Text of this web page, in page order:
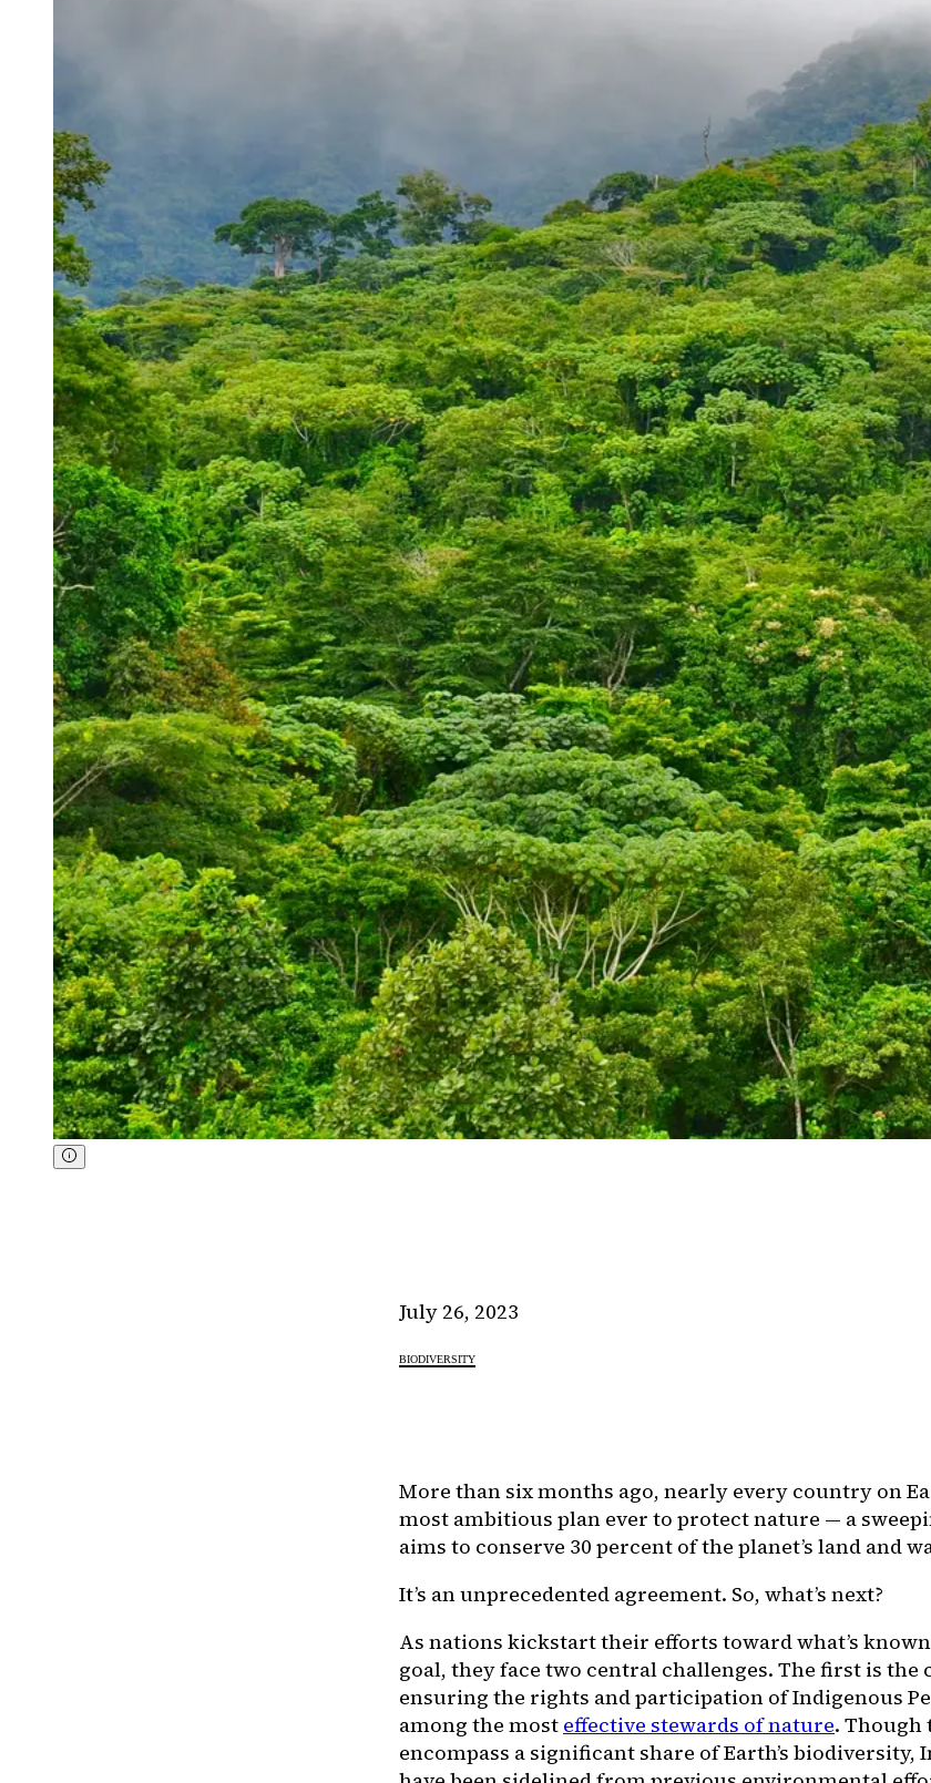
July 26, 2023
BIODIVERSITY
More than six months ago, nearly every country on
most ambitious plan ever to protect nature — a
aims to conserve 30 percent of the planet’s land and
It’s an unprecedented agreement. So, what’s next?
As nations kickstart their efforts toward what’s known
goal, they face two central challenges. The first is the
ensuring the rights and participation of Indigenous
among the most effective stewards of nature. Though
encompass a significant share of Earth’s biodiversity,